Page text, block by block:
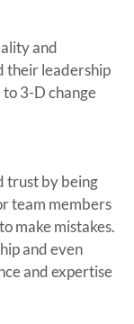
and
their leadership
3-D change
trust by being
team members
make mistakes.
and even
and expertise